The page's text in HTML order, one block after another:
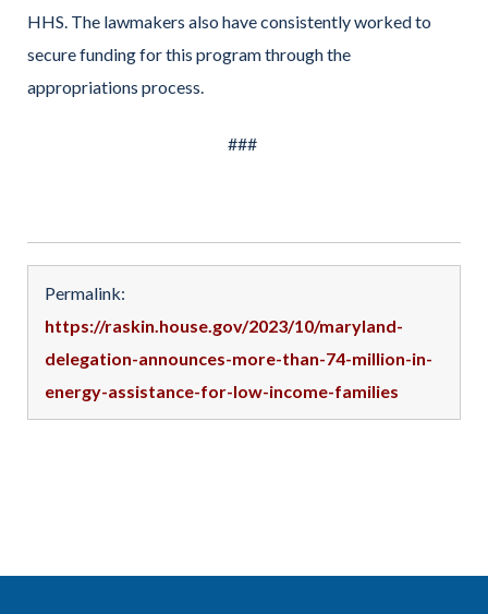
HHS. The lawmakers also have consistently worked to
secure funding for this program through the
appropriations process.
###
Permalink:
https://raskin.house.gov/2023/10/maryland-
delegation-announces-more-than-74-million-in-
energy-assistance-for-low-income-families